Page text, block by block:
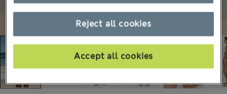
Reject all cookies
Accept all cookies